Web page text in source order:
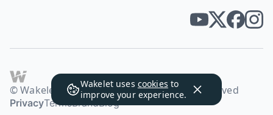
Wakelet uses cookies to
improve your experience.
© Wakelet Technologies 2026. All rights reserved
PrivacyTermsBrandBlog